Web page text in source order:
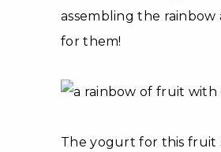
assembling the
for them!
The yogurt for this fruit